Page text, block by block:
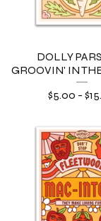
DOLLY
GROOVIN' IN
$5.00 - $